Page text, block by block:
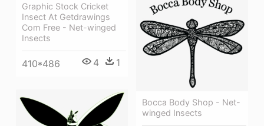
Graphic Stock Cricket
Insect At Getdrawings
Com Free - Net-winged
Insects
410*486 4 1
Bocca Body Shop - Net-
winged Insects